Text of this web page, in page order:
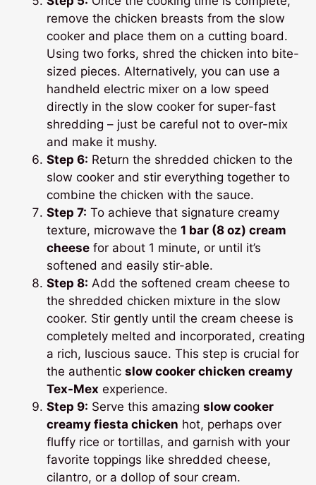
remove the chicken breasts from the slow
cooker and place them on a cutting board.
Using two forks, shred the chicken into bite-
sized pieces. Alternatively, you can use a
handheld electric mixer on a low speed
directly in the slow cooker for super-fast
shredding – just be careful not to over-mix
and make it mushy.
Step 6: Return the shredded chicken to the
slow cooker and stir everything together to
combine the chicken with the sauce.
Step 7: To achieve that signature creamy
texture, microwave the1 bar (8 oz) cream
cheese for about 1 minute, or until it’s
softened and easily stir-able.
Step 8: Add the softened cream cheese to
the shredded chicken mixture in the slow
cooker. Stir gently until the cream cheese is
completely melted and incorporated, creating
a rich, luscious sauce. This step is crucial for
the authenticslow cooker chicken creamy
Tex-Mex experience.
Step 9: Serve this amazingslow cooker
creamy fiesta chicken hot, perhaps over
fluffy rice or tortillas, and garnish with your
favorite toppings like shredded cheese,
cilantro, or a dollop of sour cream.